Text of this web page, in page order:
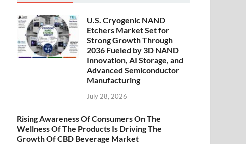
U.S. Cryogenic NAND
Etchers Market Set for
Strong Growth Through
2036 Fueled by 3D NAND
Innovation, AI Storage, and
Advanced Semiconductor
Manufacturing
July 28, 2026
Rising Awareness Of Consumers On The
Wellness Of The Products Is Driving The
Growth Of CBD Beverage Market